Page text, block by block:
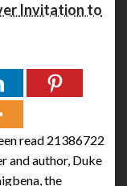
Invitation to
read 21386722
and author, Duke
the